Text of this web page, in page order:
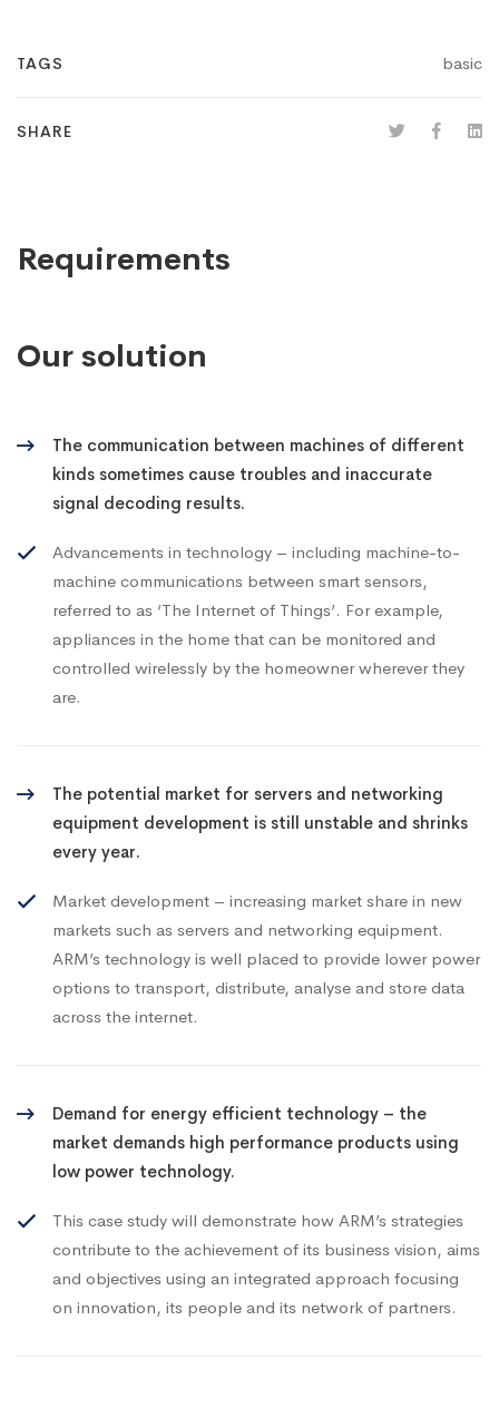
TAGS basic
SHARE
Requirements
Our solution
The communication between machines of different
kinds sometimes cause troubles and inaccurate
signal decoding results.
Advancements in technology – including machine-to-
machine communications between smart sensors,
referred to as ‘The Internet of Things’. For example,
appliances in the home that can be monitored and
controlled wirelessly by the homeowner wherever they
are.
The potential market for servers and networking
equipment development is still unstable and shrinks
every year.
Market development – increasing market share in new
markets such as servers and networking equipment.
ARM’s technology is well placed to provide lower power
options to transport, distribute, analyse and store data
across the internet.
Demand for energy efficient technology – the
market demands high performance products using
low power technology.
This case study will demonstrate how ARM’s strategies
contribute to the achievement of its business vision, aims
and objectives using an integrated approach focusing
on innovation, its people and its network of partners.